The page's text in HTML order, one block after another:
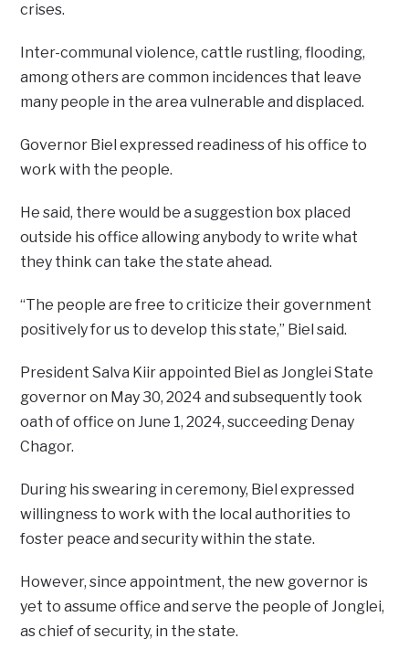
crises.
Inter-communal violence, cattle rustling, flooding,
among others are common incidences that leave
many people in the area vulnerable and displaced.
Governor Biel expressed readiness of his office to
work with the people.
He said, there would be a suggestion box placed
outside his office allowing anybody to write what
they think can take the state ahead.
“The people are free to criticize their government
positively for us to develop this state,” Biel said.
President Salva Kiir appointed Biel as Jonglei State
governor on May 30, 2024 and subsequently took
oath of office on June 1, 2024, succeeding Denay
Chagor.
During his swearing in ceremony, Biel expressed
willingness to work with the local authorities to
foster peace and security within the state.
However, since appointment, the new governor is
yet to assume office and serve the people of Jonglei,
as chief of security, in the state.